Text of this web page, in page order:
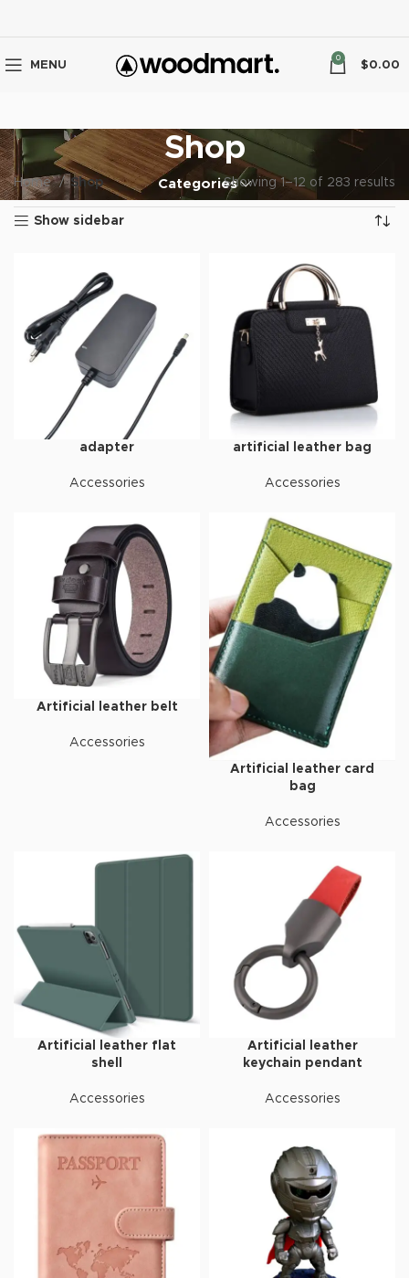
MENU
0
$0.00
Shop
Categories
Home Shop Showing 1–12 of 283 results
Show sidebar
adapter
Accessories
artificial leather bag
Accessories
Artificial leather belt
Accessories
Artificial leather card
bag
Accessories
Artificial leather flat
shell
Accessories
Artificial leather
keychain pendant
Accessories